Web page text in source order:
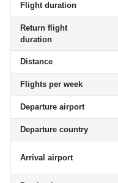
Flight duration
Return flight
duration
Distance
Flights per week
Departure airport
Departure country
Arrival airport